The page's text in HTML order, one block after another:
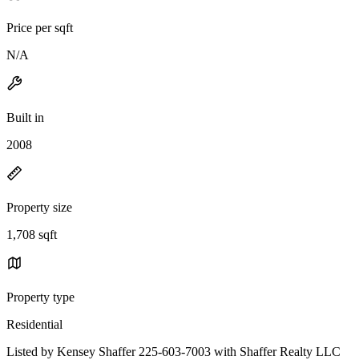
Price per sqft
N/A
Built in
2008
Property size
1,708 sqft
Property type
Residential
Listed by Kensey Shaffer 225-603-7003 with Shaffer Realty LLC